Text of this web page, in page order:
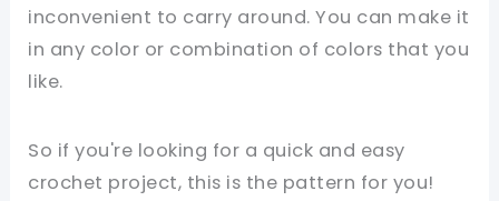
inconvenient to carry around. You can make it
in any color or combination of colors that you
like.
So if you're looking for a quick and easy
crochet project, this is the pattern for you!